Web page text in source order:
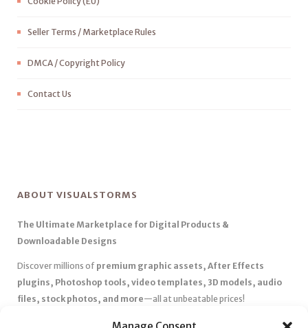
Seller Terms / Marketplace Rules
DMCA / Copyright Policy
Contact Us
ABOUT VISUALSTORMS
The Ultimate Marketplace for Digital Products &
Downloadable Designs
Discover millions of premium graphic assets, After Effects
plugins, Photoshop tools, video templates, 3D models, audio
files, stock photos, and more—all at unbeatable prices!
Affordable Pricing & Huge Discounts– Save big with exclusive